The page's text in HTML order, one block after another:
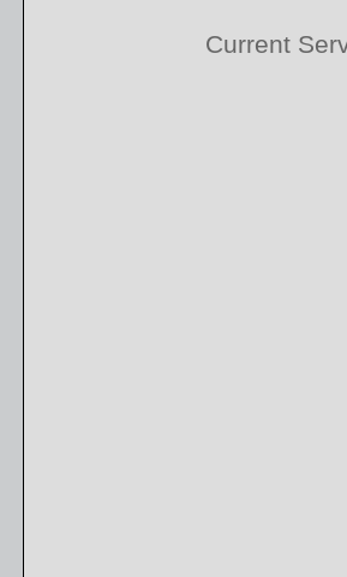
Current